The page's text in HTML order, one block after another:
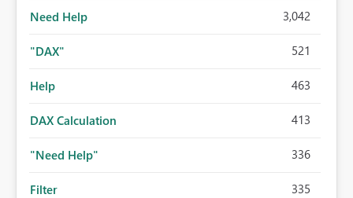
Need Help 3,042
"DAX" 521
Help 463
DAX Calculation 413
"Need Help" 336
Filter 335